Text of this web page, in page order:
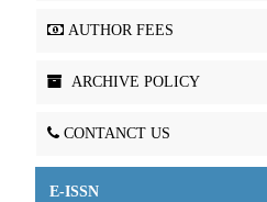
AUTHOR FEES
ARCHIVE POLICY
CONTANCT US
E-ISSN